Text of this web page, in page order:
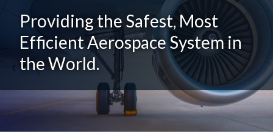
Providing the Safest, Most
Efficient Aerospace System in
the World.